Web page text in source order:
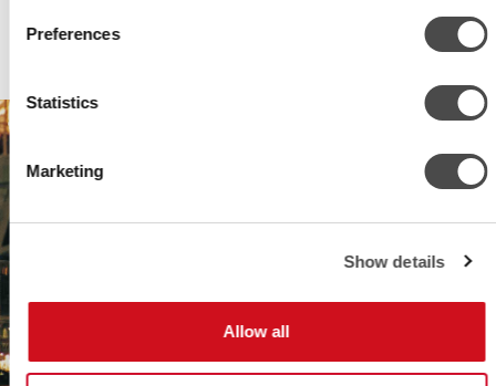
Preferences
Statistics
Marketing
Show details
Allow all